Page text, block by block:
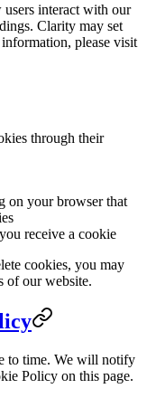
interact with our
Clarity may set
please visit
through their
on your browser that
receive a cookie
cookies, you may
of our website.
to time. We will notify
Policy on this page.